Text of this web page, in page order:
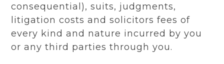
consequential), suits, judgments,
litigation costs and solicitors fees of
every kind and nature incurred by you
or any third parties through you.